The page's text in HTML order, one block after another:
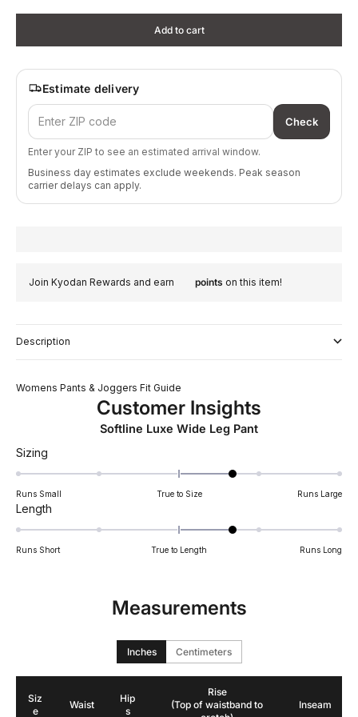
Add to cart
Estimate delivery
Check
Enter your ZIP to see an estimated arrival window.
Business day estimates exclude weekends. Peak season
carrier delays can apply.
Join Kyodan Rewards and earn points on this item!
Description
Womens Pants & Joggers Fit Guide
Customer Insights
Softline Luxe Wide Leg Pant
Sizing
a
minus
Runs Small True to Size Runs Large
Length
Runs Short True to Length Runs Long
Measurements
Inches Centimeters
Siz
e
Waist
Hip
s
Rise
(Top of waistband to
Inseam